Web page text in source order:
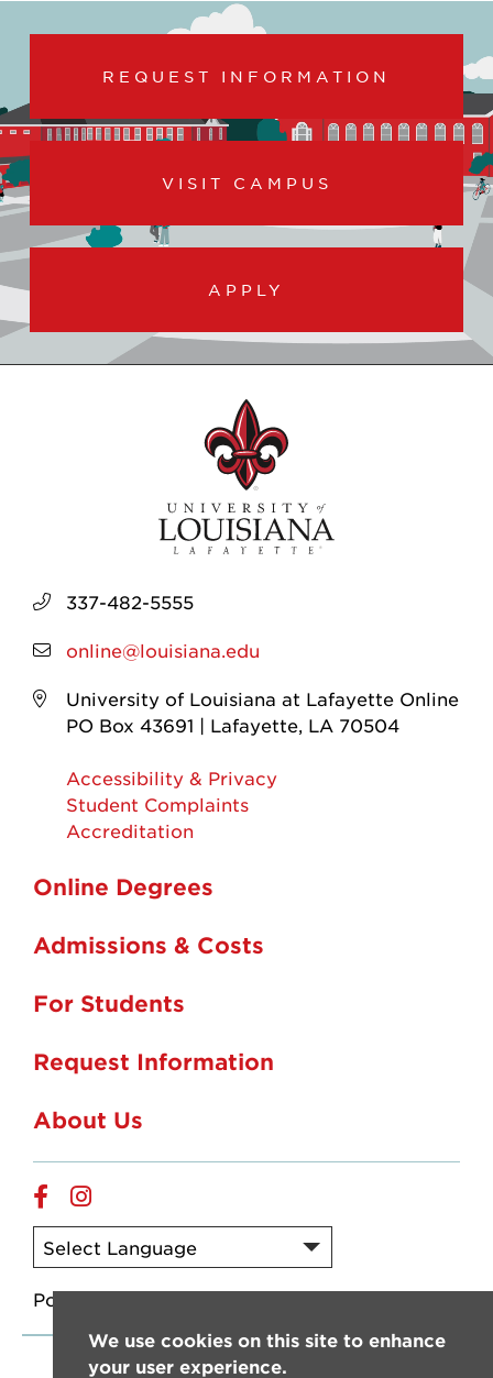
REQUEST INFORMATION
VISIT CAMPUS
APPLY
337-482-5555
online@louisiana.edu
University of Louisiana at Lafayette Online
PO Box 43691 | Lafayette, LA 70504
Accessibility & Privacy
Student Complaints
Accreditation
Online Degrees
Admissions & Costs
For Students
Request Information
About Us
Online
Facebook
Online
Instagram
Powered by
We use cookies on this site to enhance
your user experience.